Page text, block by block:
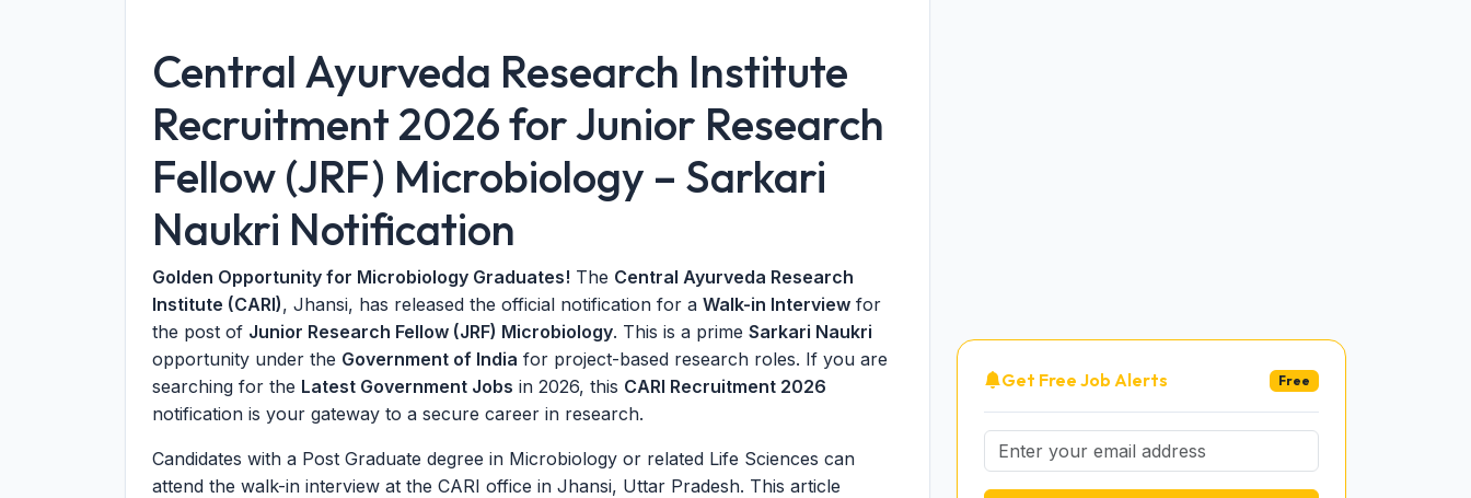
Central Ayurveda Research Institute
Recruitment 2026 for Junior Research
Fellow (JRF) Microbiology – Sarkari
Naukri Notification
Golden Opportunity for Microbiology Graduates! The Central Ayurveda Research
Institute (CARI), Jhansi, has released the official notification for a Walk-in Interview for
the post of Junior Research Fellow (JRF) Microbiology. This is a prime Sarkari Naukri
opportunity under the Government of India for project-based research roles. If you are
searching for the Latest Government Jobs in 2026, this CARI Recruitment 2026
notification is your gateway to a secure career in research.
Candidates with a Post Graduate degree in Microbiology or related Life Sciences can
attend the walk-in interview at the CARI office in Jhansi, Uttar Pradesh. This article
Get Free Job Alerts Free